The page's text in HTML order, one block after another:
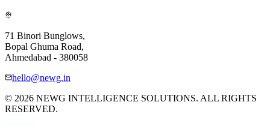
71 Binori Bunglows,
Bopal Ghuma Road,
Ahmedabad - 380058
hello@newg.in
© 2026 NEWG INTELLIGENCE SOLUTIONS. ALL RIGHTS
RESERVED.